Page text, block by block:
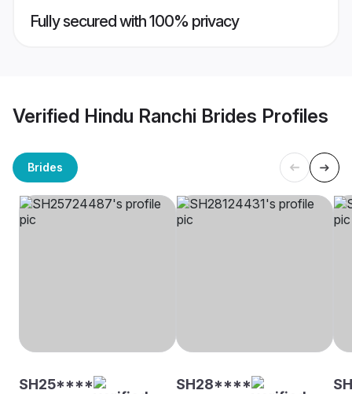
Fully secured with 100% privacy
Verified Hindu Ranchi Brides Profiles
Brides
SH25**** SH28****